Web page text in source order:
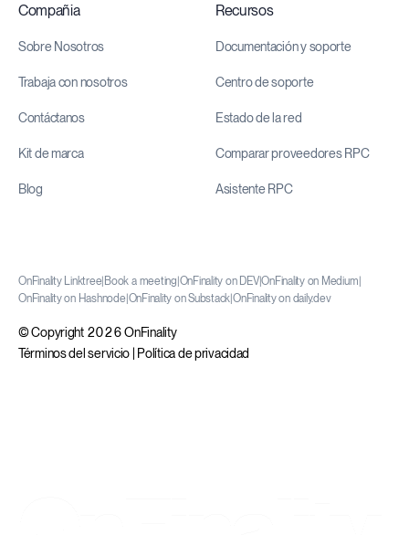
Compañia
Sobre Nosotros
Trabaja con nosotros
Contáctanos
Kit de marca
Blog
Recursos
Documentación y soporte
Centro de soporte
Estado de la red
Comparar proveedores RPC
Asistente RPC
OnFinality Linktree Book a meeting OnFinality on DEV|OnFinality on Medium
OnFinality on Hashnode OnFinality on Substack OnFinality on daily.dev
© Copyright 2026 OnFinality
Términos del servicio
Política de privacidad